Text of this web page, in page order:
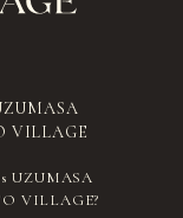
VILLAGE
UZUMASA
VILLAGE?